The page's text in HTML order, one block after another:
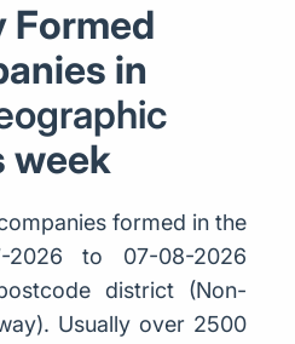
Formed
in
week
formed in the
2026 to 07-08-2026
district (Non-
Usually over 2500